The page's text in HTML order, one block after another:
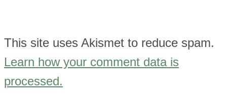
This site uses Akismet to reduce spam.
Learn how your comment data is
processed.